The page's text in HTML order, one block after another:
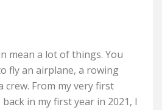
mean a lot of things. You
fly an airplane, a rowing
crew. From my very first
in my first year in 2021, I